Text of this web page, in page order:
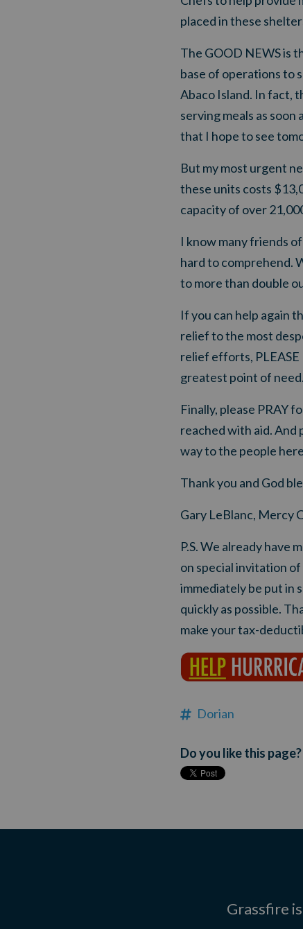
placed in these
The GOOD NEWS is
base of operations to
Abaco Island. In fact,
serving meals as
that I hope to see
But my most urgent
these units costs
capacity of over
I know many friends
hard to comprehend.
to more than double
If you can help again
relief to the most
relief efforts,
greatest point of need.
Finally, please PRAY
reached with aid. And
way to the people
Thank you and God
Gary LeBlanc, Mercy
P.S. We already have
on special invitation
immediately be put in
quickly as possible.
make your tax-
Dorian
Do you like this page?
Grassfire